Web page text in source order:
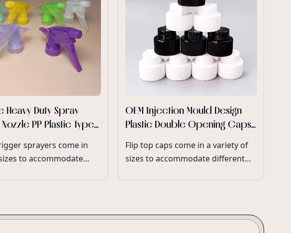
Heavy Duty Spray
PP Plastic Type
sprayers come in
to accommodate
OEM Injection Mould Design
Plastic Double Opening Caps
Bottles
Flip top caps come in a variety of
sizes to accommodate different